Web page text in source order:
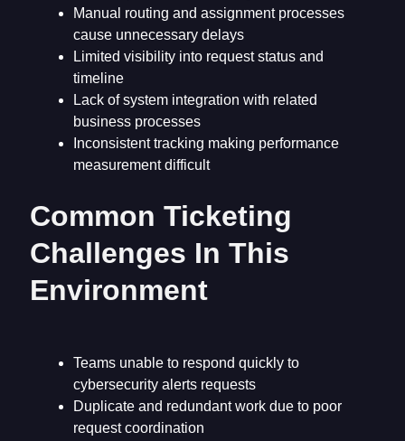
Manual routing and assignment processes
cause unnecessary delays
Limited visibility into request status and
timeline
Lack of system integration with related
business processes
Inconsistent tracking making performance
measurement difficult
Common Ticketing
Challenges In This
Environment
Teams unable to respond quickly to
cybersecurity alerts requests
Duplicate and redundant work due to poor
request coordination